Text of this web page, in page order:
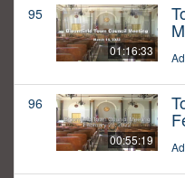
95
01:16:33
96
00:55:19